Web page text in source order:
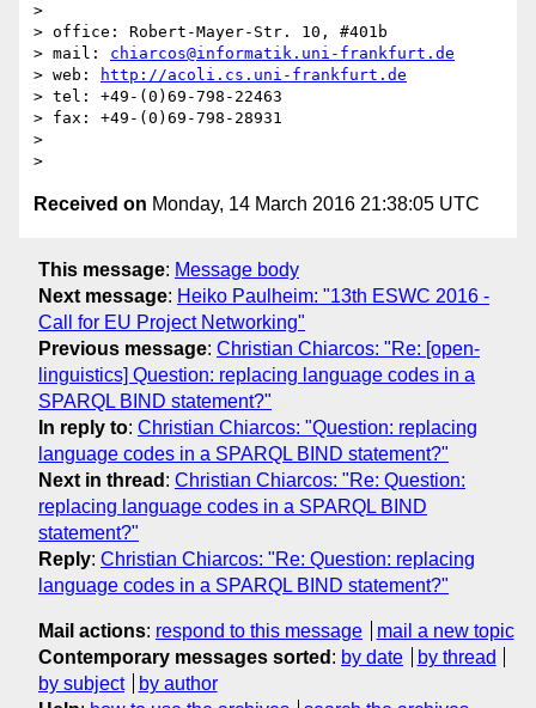
>
> office: Robert-Mayer-Str. 10, #401b
> mail: chiarcos@informatik.uni-frankfurt.de
> web:
http://acoli.cs.uni-frankfurt.de
> tel: +49-(0)69-798-22463
> fax: +49-(0)69-798-28931
>
Received on Monday, 14 March 2016 21:38:05 UTC
This message: Message body
Next message: Heiko Paulheim: "13th ESWC 2016 -
Call for EU Project Networking"
Previous message: Christian Chiarcos: "Re: [open-
linguistics] Question: replacing language codes in a
SPARQL BIND statement?"
In reply to: Christian Chiarcos: "Question: replacing
language codes in a SPARQL BIND statement?"
Next in thread : Christian Chiarcos: "Re: Question:
replacing language codes in a SPARQL BIND
statement?"
Reply: Christian Chiarcos: "Re: Question: replacing
language codes in a SPARQL BIND statement?"
Mail actions: respond to this message
mail a new topic
Contemporary messages sorted : by date
by thread
by subject
by author